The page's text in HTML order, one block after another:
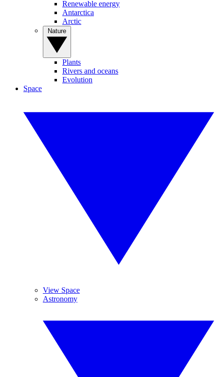
Renewable energy
Antarctica
Arctic
Plants
Rivers and oceans
Evolution
Space
View Space
Astronomy